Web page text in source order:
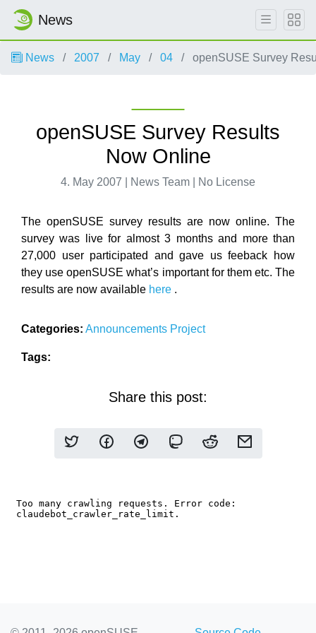
News
News 2007 May 04 openSUSE Survey
openSUSE Survey Results
Now Online
4. May 2007 | News Team | No License
The openSUSE survey results are now online. The
survey was live for almost 3 months and more than
27,000 user participated and gave us feeback how
they use openSUSE what’s important for them etc. The
results are now available here .
Categories: Announcements Project
Tags:
Share this post: